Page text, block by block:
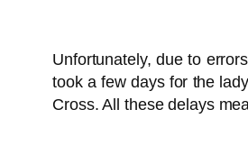
Unfortunately, due to
took a few days for the
Cross. All these delays